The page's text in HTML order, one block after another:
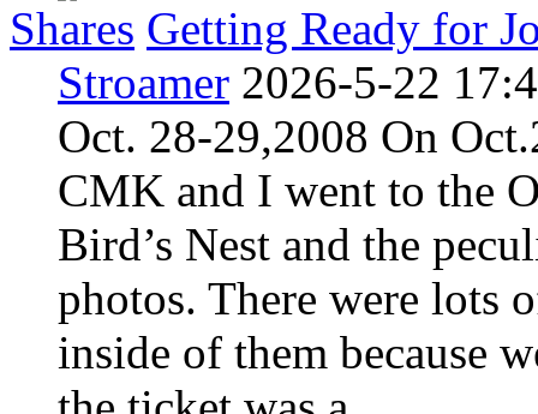
Shares Getting Ready for
Stroamer 2026-5-22
Oct. 28-29,2008 On
CMK and I went to the
Bird’s Nest and the
photos. There were lots
inside of them because